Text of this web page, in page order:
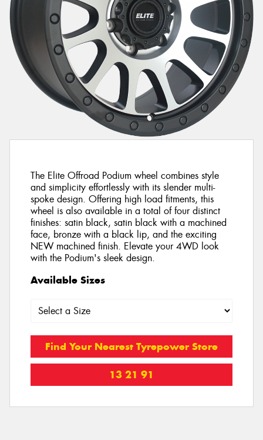
The Elite Offroad Podium wheel combines style
and simplicity effortlessly with its slender multi-
spoke design. Offering high load fitments, this
wheel is also available in a total of four distinct
finishes: satin black, satin black with a machined
face, bronze with a black lip, and the exciting
NEW machined finish. Elevate your 4WD look
with the Podium's sleek design.
Available Sizes
Find Your Nearest Tyrepower Store
13 21 91